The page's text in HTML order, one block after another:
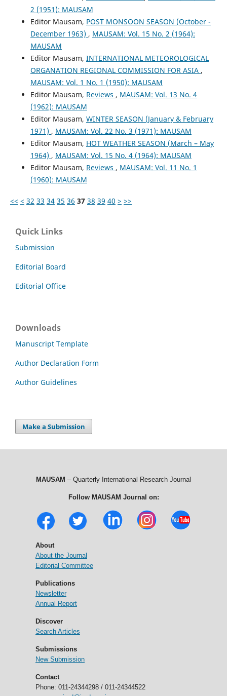
2 (1951): MAUSAM
Editor Mausam, POST MONSOON SEASON (October -
December 1963) , MAUSAM: Vol. 15 No. 2 (1964):
MAUSAM
Editor Mausam, INTERNATIONAL METEOROLOGICAL
ORGANATION REGIONAL COMMISSION FOR ASIA ,
MAUSAM: Vol. 1 No. 1 (1950): MAUSAM
Editor Mausam, Reviews , MAUSAM: Vol. 13 No. 4
(1962): MAUSAM
Editor Mausam, WINTER SEASON (January & February
1971) , MAUSAM: Vol. 22 No. 3 (1971): MAUSAM
Editor Mausam, HOT WEATHER SEASON (March – May
1964) , MAUSAM: Vol. 15 No. 4 (1964): MAUSAM
Editor Mausam, Reviews , MAUSAM: Vol. 11 No. 1
(1960): MAUSAM
<< < 32 33 34 35 36 37 38 39 40 > >>
Quick Links
Submission
Editorial Board
Editorial Office
Downloads
Manuscript Template
Author Declaration Form
Author Guidelines
Make a Submission
MAUSAM – Quarterly International Research Journal
Follow MAUSAM Journal on:
About
About the Journal
Editorial Committee
Publications
Newsletter
Annual Report
Discover
Search Articles
Submissions
New Submission
Contact
Phone: 011-24344298 / 011-24344522